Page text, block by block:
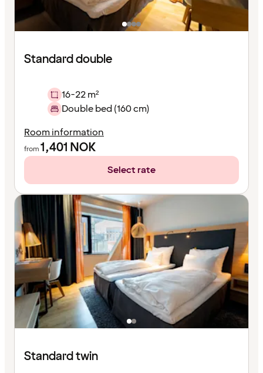
Standard double
16-22 m²
Double bed (160 cm)
Room information
from1,401 NOK
Select rate
Standard twin